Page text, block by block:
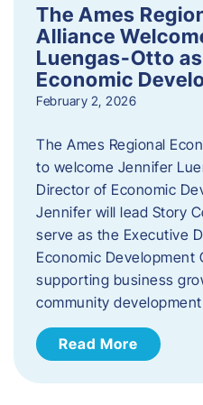
The Ames
Alliance
Luengas-Otto
Economic
February 2, 2026
The Ames Regional
to welcome Jennifer
Director of Economic
Jennifer will lead Story
serve as the Executive
Economic Development
supporting business
community
Read More